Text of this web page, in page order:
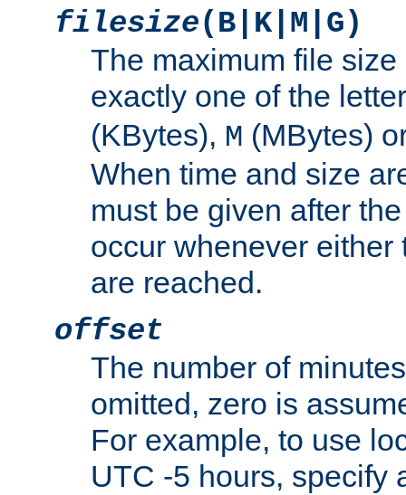
filesize(B|K|M|G)
The maximum file
exactly one of the
(KBytes), M (MBytes)
When time and size
must be given after
occur whenever either
are reached.
offset
The number of
omitted, zero is
For example, to use
UTC -5 hours, specify